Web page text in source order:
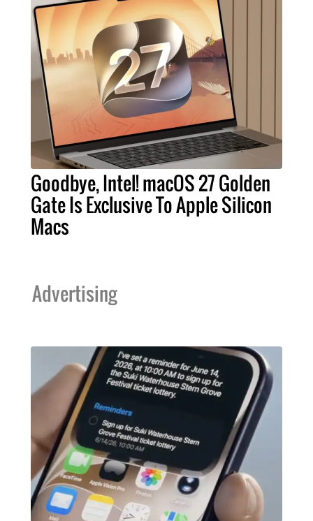
Goodbye, Intel! macOS 27 Golden
Gate Is Exclusive To Apple Silicon
Macs
Advertising